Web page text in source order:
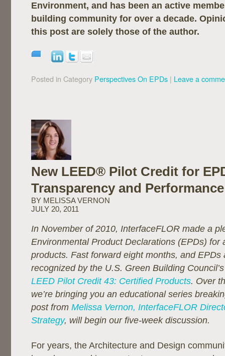
Environment, and has been an active
building community for over a decade.
this post are solely those of the author.
Posted in Category Perspectives On EPDs | Leave a
New LEED® Pilot Credit for
Transparency and Performance
BY MELISSA VERNON
JULY 20, 2011
In November of 2010, InterfaceFLOR made a
Environmental Product Declarations (EPDs) for
products. Fast forward eight months, and EPDs
recognized by the U.S. Green Building
LEED Pilot Credit 43: Certified Products. Over
we’re bringing you an educational series
post from Melissa Vernon, InterfaceFLOR
Strategy, will begin our five-week discussion.
For years, the Architecture and Design